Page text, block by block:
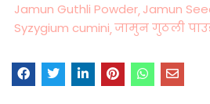
Jamun Guthli Powder Jamun
Syzygium cumini जामुन गुठली